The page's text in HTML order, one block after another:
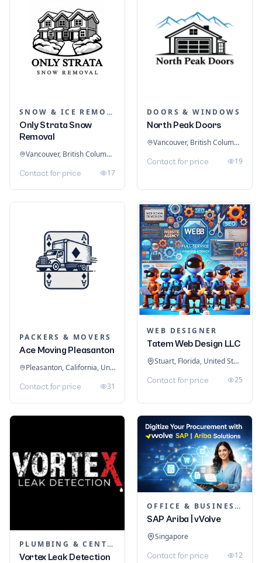
SNOW & ICE REMOVAL SERVICES
Only Strata Snow
Removal
Vancouver, British Columbia, Canada
Contact for price 17
DOORS & WINDOWS
North Peak Doors
Vancouver, British Columbia, Canada
Contact for price 19
PACKERS & MOVERS
Ace Moving Pleasanton
Pleasanton, California, United States
Contact for price 31
WEB DESIGNER
Tatem Web Design LLC
Stuart, Florida, United States
Contact for price 25
PLUMBING & CENTRAL HEATING
Vortex Leak Detection
OFFICE & BUSINESS SOFTWARE
SAP Ariba | vVolve
Singapore
Contact for price 12